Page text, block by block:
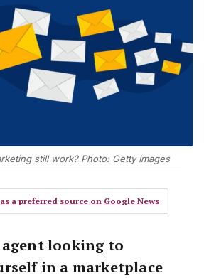
still work? Photo: Getty Images
a preferred source on Google News
looking to
in a marketplace